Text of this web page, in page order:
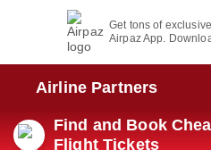
Get tons of
Airpaz App.
Airline Partners
Find and Book
Flight Tickets